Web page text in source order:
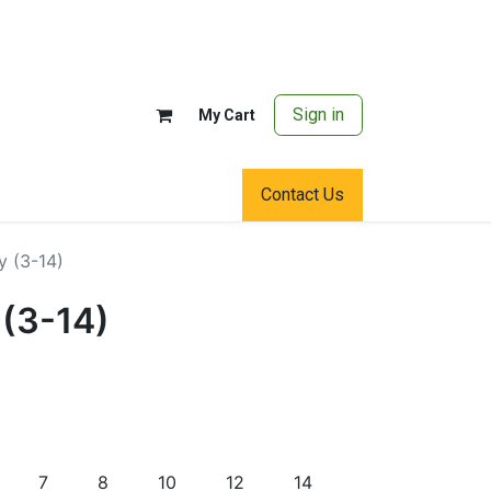
My Cart Sign in
Contact Us
(3-14)
14)
7 8 10 12 14